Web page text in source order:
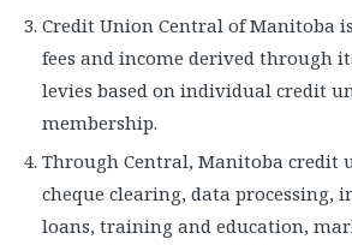
Credit Union Central of Manitoba
fees and income derived through
levies based on individual credit
membership.
Through Central, Manitoba credit
cheque clearing, data processing,
loans, training and education,